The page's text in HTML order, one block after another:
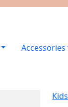
Accessories
Kids